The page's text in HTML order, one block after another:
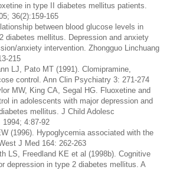
in type II diabetes mellitus patients.
36(2):159-165
between blood glucose levels in
diabetes mellitus. Depression and anxiety
anxiety intervention. Zhongguo Linchuang
215
LJ, Pato MT (1991). Clomipramine,
control. Ann Clin Psychiatry 3: 271-274
MW, King CA, Segal HG. Fluoxetine and
in adolescents with major depression and
mellitus. J Child Adolesc
1994; 4:87-92
(1996). Hypoglycemia associated with the
J Med 164: 262-263
LS, Freedland KE et al (1998b). Cognitive
depression in type 2 diabetes mellitus. A